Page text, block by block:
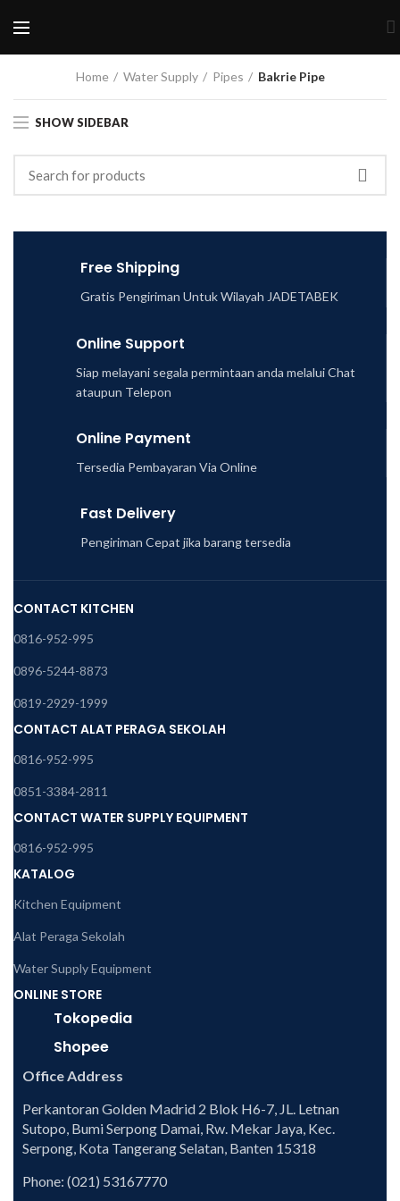
Home Water Supply Pipes Bakrie Pipe
SHOW SIDEBAR
Free Shipping
Gratis Pengiriman Untuk Wilayah JADETABEK
Online Support
Siap melayani segala permintaan anda melalui Chat
ataupun Telepon
Online Payment
Tersedia Pembayaran Via Online
Fast Delivery
Pengiriman Cepat jika barang tersedia
CONTACT KITCHEN
0816-952-995
0896-5244-8873
0819-2929-1999
CONTACT ALAT PERAGA SEKOLAH
0816-952-995
0851-3384-2811
CONTACT WATER SUPPLY EQUIPMENT
0816-952-995
KATALOG
Kitchen Equipment
Alat Peraga Sekolah
Water Supply Equipment
ONLINE STORE
Tokopedia
Shopee
Office Address
Perkantoran Golden Madrid 2 Blok H6-7, JL. Letnan
Sutopo, Bumi Serpong Damai, Rw. Mekar Jaya, Kec.
Serpong, Kota Tangerang Selatan, Banten 15318
Phone: (021) 53167770